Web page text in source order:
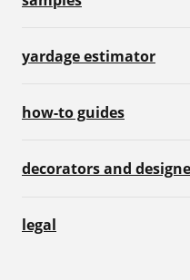
yardage estimator
how-to guides
decorators and
legal